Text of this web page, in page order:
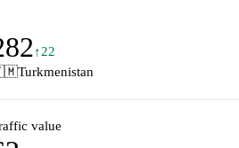
From intricate textiles to
each piece tells a story and
in its creation. Whether you
or wish to adorn your own living
in a world where creativity meets
↑22
Turkmenistan
value